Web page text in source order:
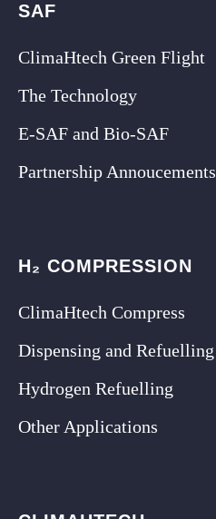
SAF
ClimaHtech Green Flight
The Technology
E-SAF and Bio-SAF
Partnership Annoucements
H₂ COMPRESSION
ClimaHtech Compress
Dispensing and Refuelling
Hydrogen Refuelling
Other Applications